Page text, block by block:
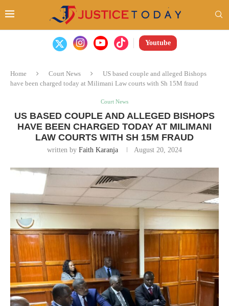
Youtube
Home Court News
US based couple and alleged Bishops
have been charged today at Milimani Law courts with Sh 15M fraud
Court News
US BASED COUPLE AND ALLEGED BISHOPS
HAVE BEEN CHARGED TODAY AT MILIMANI
LAW COURTS WITH SH 15M FRAUD
written by Faith Karanja August 20, 2024